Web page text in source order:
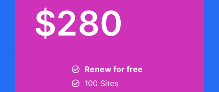
$280
Renew for free
100 Sites